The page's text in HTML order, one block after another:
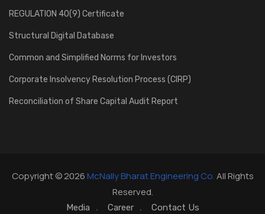
REGULATION 40(9) Certificate
Structural Digital Database
Common and Simplified Norms for Investors
Corporate Insolvency Resolution Process (CIRP)
Reconciliation of Share Capital Audit Report
Copyright © 2026McNally Bharat Engineering Co.All Rights
Reserved.
Media Career Contact Us